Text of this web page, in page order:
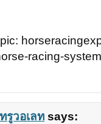
racing-
รูวอเลท says: